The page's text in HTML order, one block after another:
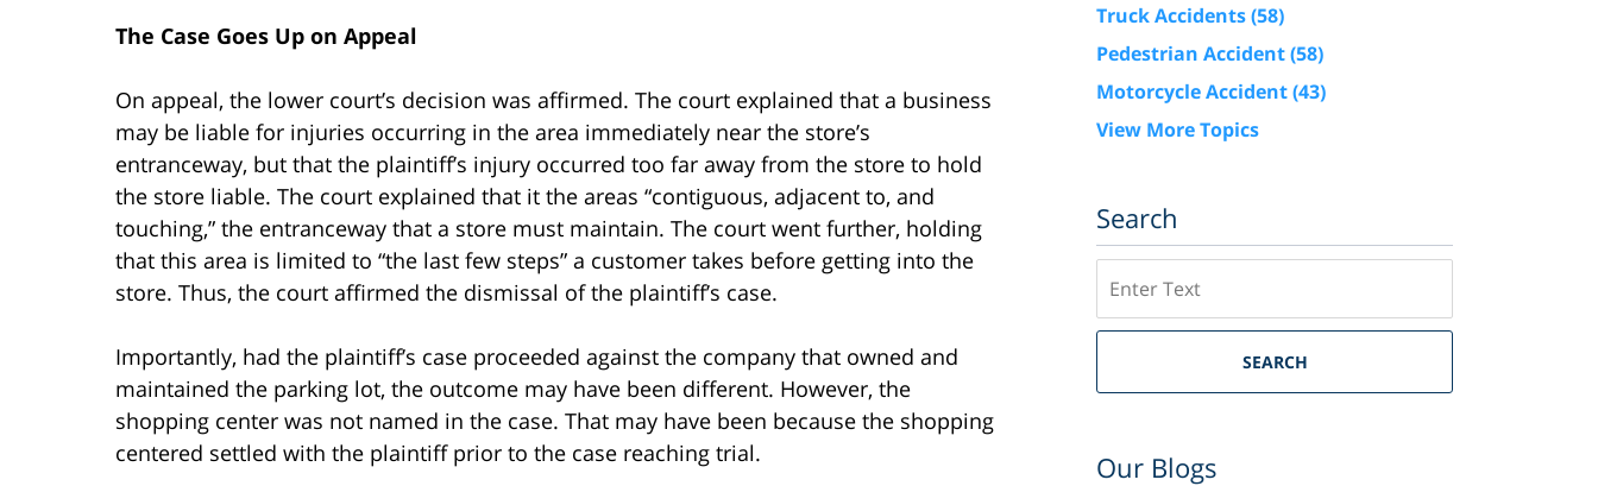
The Case Goes Up on Appeal
On appeal, the lower court’s decision was affirmed. The court explained that a business
may be liable for injuries occurring in the area immediately near the store’s
entranceway, but that the plaintiff’s injury occurred too far away from the store to hold
the store liable. The court explained that it the areas “contiguous, adjacent to, and
touching,” the entranceway that a store must maintain. The court went further, holding
that this area is limited to “the last few steps” a customer takes before getting into the
store. Thus, the court affirmed the dismissal of the plaintiff’s case.
Importantly, had the plaintiff’s case proceeded against the company that owned and
maintained the parking lot, the outcome may have been different. However, the
shopping center was not named in the case. That may have been because the shopping
centered settled with the plaintiff prior to the case reaching trial.
Truck Accidents(58)
Pedestrian Accident(58)
Motorcycle Accident(43)
View More Topics
Search
SEARCH
Our Blogs